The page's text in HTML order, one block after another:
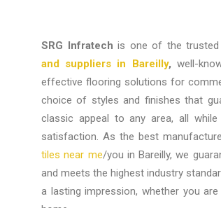
SRG Infratechis one of the trusted
and suppliers in Bareilly, well-
effective flooring solutions for
choice of styles and finishes that
classic appeal to any area, all
satisfaction. As the best
tiles near me/you in Bareilly, we
and meets the highest industry
a lasting impression, whether you